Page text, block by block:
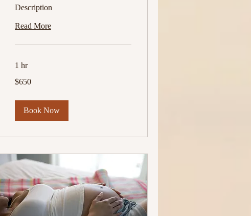
Description
Read More
1 hr
US
$650
Book Now